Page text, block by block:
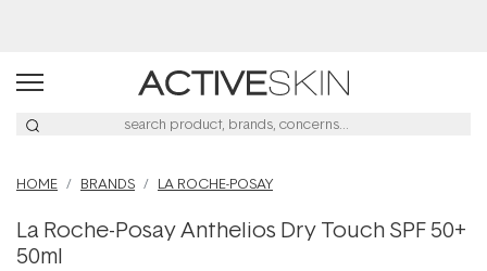
HOME BRANDS LA ROCHE-POSAY
La Roche-Posay Anthelios Dry Touch SPF 50+
50ml